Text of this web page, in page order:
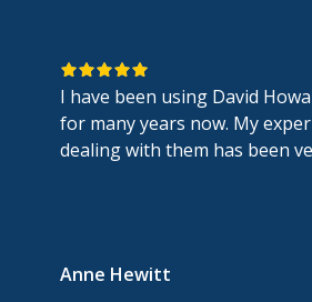
I have been using David
for many years now. My
dealing with them has been
Anne Hewitt